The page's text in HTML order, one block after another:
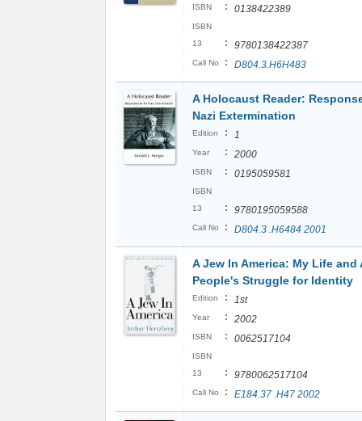
ISBN : 0138422389
ISBN
13
: 9780138422387
Call No : D804.3.H6H483
A Holocaust Reader:
Nazi Extermination
Edition : 1
Year : 2000
ISBN : 0195059581
ISBN
13
: 9780195059588
Call No : D804.3 .H6484 2001
A Jew In America: My Life and
People's Struggle for Identity
Edition : 1st
Year : 2002
ISBN : 0062517104
ISBN
13
: 9780062517104
Call No : E184.37 .H47 2002